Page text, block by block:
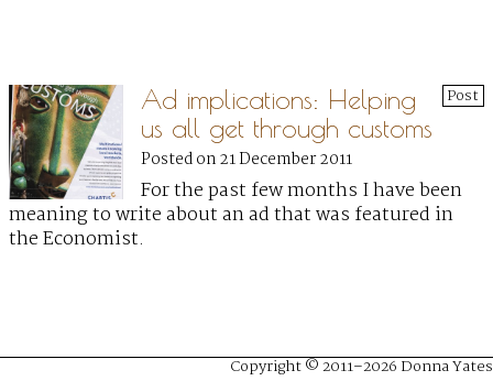
Post
Ad implications: Helping
us all get through customs
Posted on 21 December 2011
For the past few months I have been
meaning to write about an ad that was featured in
the Economist.
Copyright © 2011–2026 Donna Yates